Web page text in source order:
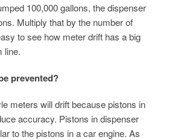
100,000 gallons, the dispenser
Multiply that by the number of
to see how meter drift has a big
line.
prevented?
meters will drift because pistons in
accuracy. Pistons in dispenser
to the pistons in a car engine. As